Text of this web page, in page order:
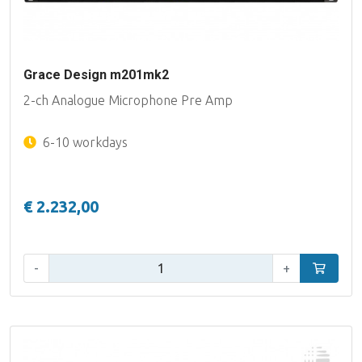
Grace Design m201mk2
2-ch Analogue Microphone Pre Amp
6-10 workdays
€ 2.232,00
- + Add to